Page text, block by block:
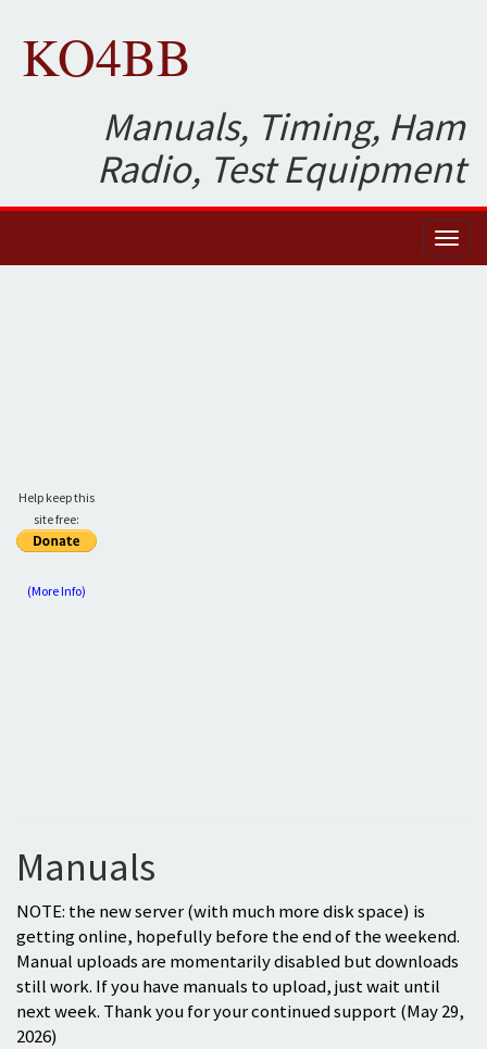
KO4BB
Manuals, Timing, Ham
Radio, Test Equipment
Help keep this
site free:
(More Info)
Manuals
NOTE: the new server (with much more disk space) is
getting online, hopefully before the end of the weekend.
Manual uploads are momentarily disabled but downloads
still work. If you have manuals to upload, just wait until
next week. Thank you for your continued support (May 29,
2026)